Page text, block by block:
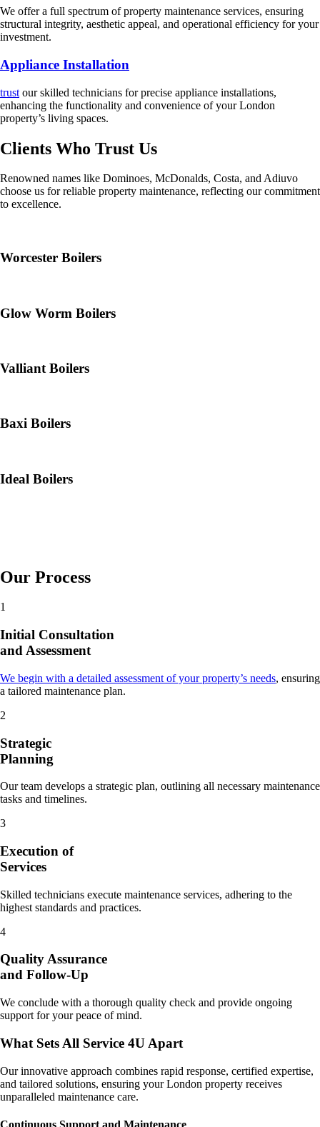
We offer a full spectrum of property maintenance services, ensuring
structural integrity, aesthetic appeal, and operational efficiency for your
investment.
Appliance Installation
trust our skilled technicians for precise appliance installations,
enhancing the functionality and convenience of your London
property’s living spaces.
Clients Who Trust Us
Renowned names like Dominoes, McDonalds, Costa, and Adiuvo
choose us for reliable property maintenance, reflecting our commitment
to excellence.
Worcester Boilers
Glow Worm Boilers
Valliant Boilers
Baxi Boilers
Ideal Boilers
Our Process
1
Initial Consultation
and Assessment
We begin with a detailed assessment of your property’s needs, ensuring
a tailored maintenance plan.
2
Strategic
Planning
Our team develops a strategic plan, outlining all necessary maintenance
tasks and timelines.
3
Execution of
Services
Skilled technicians execute maintenance services, adhering to the
highest standards and practices.
4
Quality Assurance
and Follow-Up
We conclude with a thorough quality check and provide ongoing
support for your peace of mind.
What Sets All Service 4U Apart
Our innovative approach combines rapid response, certified expertise,
and tailored solutions, ensuring your London property receives
unparalleled maintenance care.
Continuous Support and Maintenance